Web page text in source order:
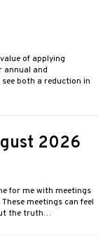
of applying
annual and
both a reduction in
2026
for me with meetings
meetings can feel
the truth…